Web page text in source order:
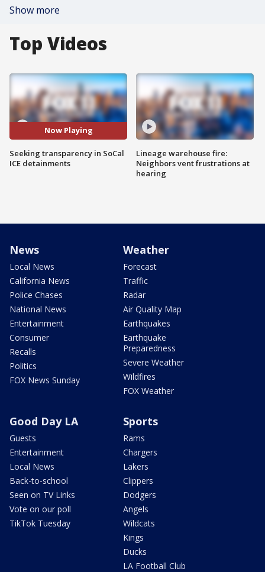
Show more
Top Videos
Now Playing
Seeking transparency in SoCal
ICE detainments
Lineage warehouse fire:
Neighbors vent frustrations at
hearing
News
Local News
California News
Police Chases
National News
Entertainment
Consumer
Recalls
Politics
FOX News Sunday
Weather
Forecast
Traffic
Radar
Air Quality Map
Earthquakes
Earthquake
Preparedness
Severe Weather
Wildfires
FOX Weather
Good Day LA
Guests
Entertainment
Local News
Back-to-school
Seen on TV Links
Vote on our poll
TikTok Tuesday
Sports
Rams
Chargers
Lakers
Clippers
Dodgers
Angels
Wildcats
Kings
Ducks
LA Football Club